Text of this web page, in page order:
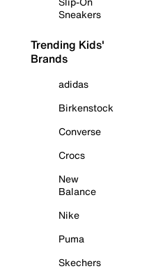
Sneakers
Trending Kids'
Brands
adidas
Birkenstock
Converse
Crocs
New
Balance
Nike
Puma
Skechers